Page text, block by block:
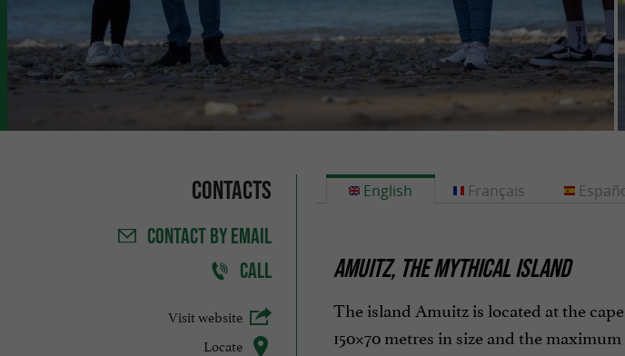
Contacts
CONTACTBY EMAIL
CALL
Visit website
Locate
English
AMUITZ, THE MYTHICAL ISLAND
The island Amuitz is located at the
150×70 metres in size and the
Français